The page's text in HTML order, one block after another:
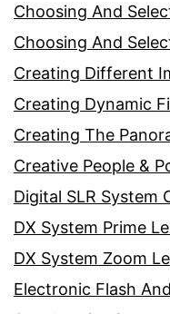
Choosing And
Choosing And
Creating Different
Creating Dynamic
Creating The
Creative People &
Digital SLR System
DX System Prime
DX System Zoom
Electronic Flash